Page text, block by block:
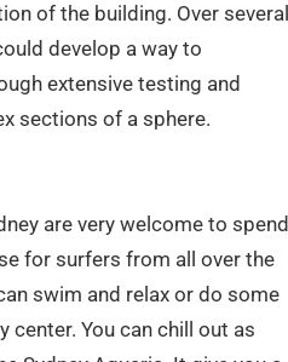
of the building. Over several
develop a way to
extensive testing and
sections of a sphere.
are very welcome to spend
for surfers from all over the
swim and relax or do some
center. You can chill out as